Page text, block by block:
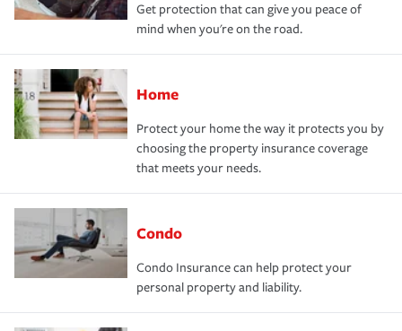
Get protection that can give you peace of
mind when you're on the road.
Home
Protect your home the way it protects you by
choosing the property insurance coverage
that meets your needs.
Condo
Condo Insurance can help protect your
personal property and liability.